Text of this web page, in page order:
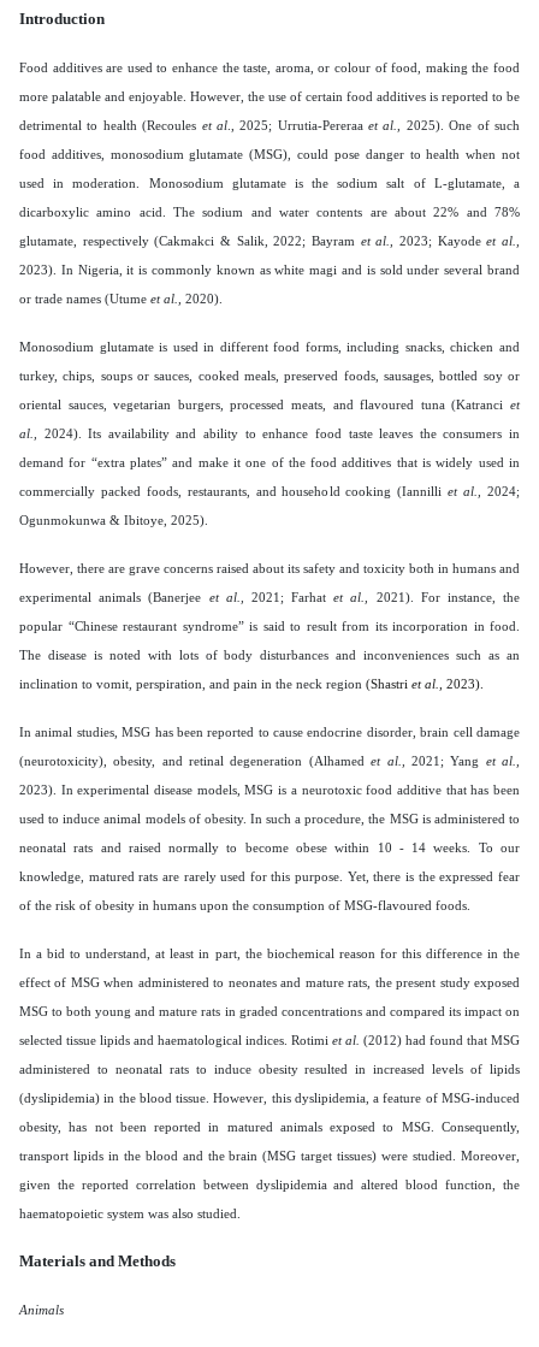
Introduction
Food additives are used to enhance the taste, aroma, or colour of food, making the food
more palatable and enjoyable. However, the use of certain food additives is reported to be
detrimental to health (Recoules et al., 2025; Urrutia-Pereraaet al., 2025). One of such
food additives, monosodium glutamate (MSG), could pose danger to health when not
used in moderation. Monosodium glutamate is the sodium salt of L-glutamate, a
dicarboxylic amino acid. The sodium and water contents are about 22% and 78%
glutamate, respectively (Cakmakci & Salik, 2022; Bayram et al., 2023; Kayodeet al.,
2023). In Nigeria, it is commonly known as white magi and is sold under several brand
or trade names (Utume et al., 2020).
Monosodium glutamate is used in different food forms, including snacks, chicken and
turkey, chips, soups or sauces, cooked meals, preserved foods, sausages, bottled soy or
oriental sauces, vegetarian burgers, processed meats, and flavoured tuna (Katranci et
al., 2024). Its availability and ability to enhance food taste leaves the consumers in
demand for “extra plates” and make it one of the food additives that is widely used in
commercially packed foods, restaurants, and household cooking (Iannilliet al.,2024;
Ogunmokunwa & Ibitoye, 2025).
However, there are grave concerns raised about its safety and toxicity both in humans and
experimental animals (Banerjee et al., 2021; Farhatet al., 2021). For instance, the
popular “Chinese restaurant syndrome” is said to result from its incorporation in food.
The disease is noted with lots of body disturbances and inconveniences such as an
inclination to vomit, perspiration, and pain in the neck region (Shastri et al., 2023).
In animal studies, MSG has been reported to cause endocrine disorder, brain cell damage
(neurotoxicity), obesity, and retinal degeneration (Alhamedet al., 2021; Yang et al.,
2023). In experimental disease models, MSG is a neurotoxic food additive that has been
used to induce animal models of obesity. In such a procedure, the MSG is administered to
neonatal rats and raised normally to become obese within 10 - 14 weeks. To our
knowledge, matured rats are rarely used for this purpose. Yet, there is the expressed fear
of the risk of obesity in humans upon the consumption of MSG-flavoured foods.
In a bid to understand, at least in part, the biochemical reason for this difference in the
effect of MSG when administered to neonates and mature rats, the present study exposed
MSG to both young and mature rats in graded concentrations and compared its impact on
selected tissue lipids and haematological indices. Rotimi et al. (2012) had found that MSG
administered to neonatal rats to induce obesity resulted in increased levels of lipids
(dyslipidemia) in the blood tissue. However, this dyslipidemia, a feature of MSG-induced
obesity, has not been reported in matured animals exposed to MSG. Consequently,
transport lipids in the blood and the brain (MSG target tissues) were studied. Moreover,
given the reported correlation between dyslipidemia and altered blood function, the
haematopoietic system was also studied.
Materials and Methods
Animals